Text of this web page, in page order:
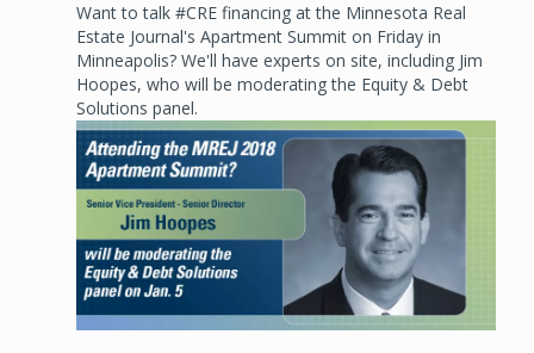
Want to talk #CRE financing at the Minnesota Real
Estate Journal's Apartment Summit on Friday in
Minneapolis? We'll have experts on site, including Jim
Hoopes, who will be moderating the Equity & Debt
Solutions panel.
Image